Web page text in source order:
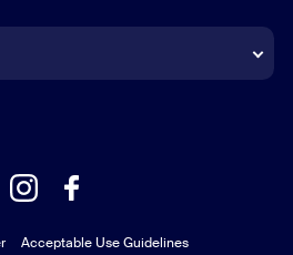
Acceptable Use Guidelines